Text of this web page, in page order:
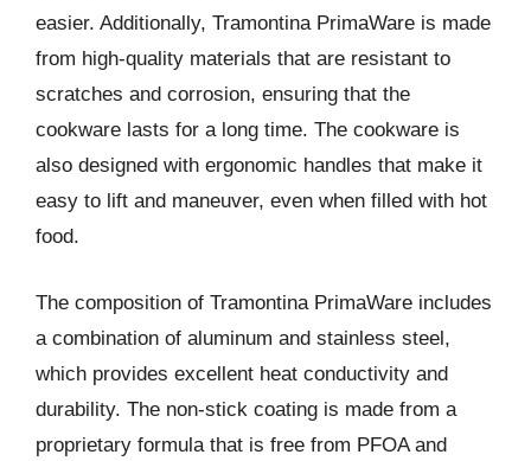
easier. Additionally, Tramontina PrimaWare is made
from high-quality materials that are resistant to
scratches and corrosion, ensuring that the
cookware lasts for a long time. The cookware is
also designed with ergonomic handles that make it
easy to lift and maneuver, even when filled with hot
food.
The composition of Tramontina PrimaWare includes
a combination of aluminum and stainless steel,
which provides excellent heat conductivity and
durability. The non-stick coating is made from a
proprietary formula that is free from PFOA and